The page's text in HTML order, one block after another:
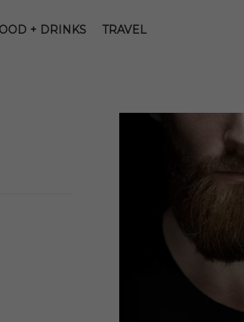
+ DRINKS TRAVEL